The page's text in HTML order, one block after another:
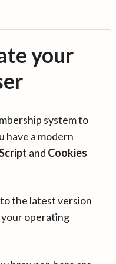
your
system to
have a modern
and Cookies
the latest version
operating